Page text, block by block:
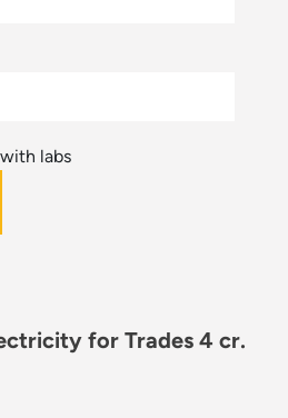
labs
for Trades 4 cr.